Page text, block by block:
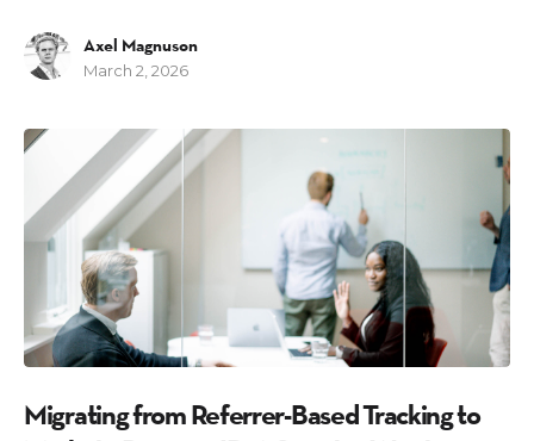
Axel Magnuson
March 2, 2026
Migrating from Referrer-Based Tracking to